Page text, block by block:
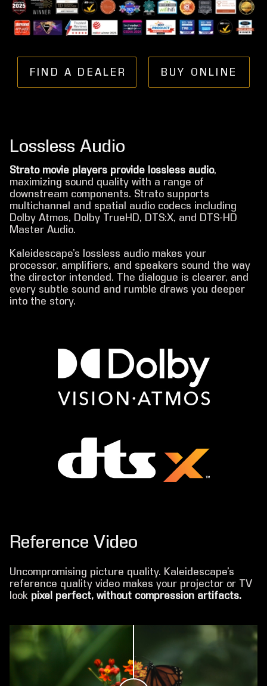
FIND A DEALER BUY ONLINE
Lossless Audio
Strato movie players provide lossless audio,
maximizing sound quality with a range of
downstream components. Strato supports
multichannel and spatial audio codecs including
Dolby Atmos, Dolby TrueHD, DTS:X, and DTS-HD
Master Audio.
Kaleidescape’s lossless audio makes your
processor, amplifiers, and speakers sound the way
the director intended. The dialogue is clearer, and
every subtle sound and rumble draws you deeper
into the story.
Reference Video
Uncompromising picture quality. Kaleidescape’s
reference quality video makes your projector or TV
look pixel perfect, without compression artifacts.